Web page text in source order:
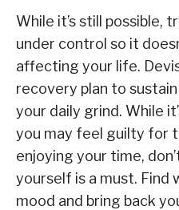
While it’s still possible,
under control so it
affecting your life.
recovery plan to
your daily grind. While
you may feel guilty for
enjoying your time,
yourself is a must. Find
mood and bring back